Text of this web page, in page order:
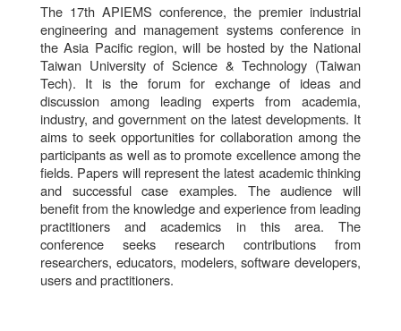
The 17th APIEMS conference, the premier industrial
engineering and management systems conference in
the Asia Pacific region, will be hosted by the National
Taiwan University of Science & Technology (Taiwan
Tech). It is the forum for exchange of ideas and
discussion among leading experts from academia,
industry, and government on the latest developments. It
aims to seek opportunities for collaboration among the
participants as well as to promote excellence among the
fields. Papers will represent the latest academic thinking
and successful case examples. The audience will
benefit from the knowledge and experience from leading
practitioners and academics in this area. The
conference seeks research contributions from
researchers, educators, modelers, software developers,
users and practitioners.